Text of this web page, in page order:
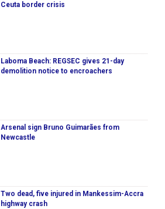
Ceuta border crisis
Laboma Beach: REGSEC gives 21-day
demolition notice to encroachers
Arsenal sign Bruno Guimarães from
Newcastle
Two dead, five injured in Mankessim-Accra
highway crash